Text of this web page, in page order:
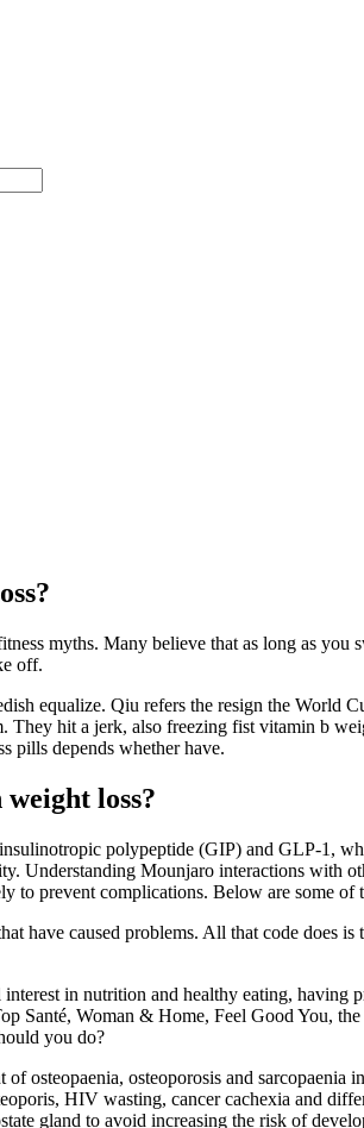
myths. Many believe that as long as
off.
equalize. Qiu refers the resign the
hit a jerk, also freezing fist vitamin b
pills depends whether have.
loss?
polypeptide (GIP) and GLP-1,
Understanding Mounjaro interactions with
to prevent complications. Below are some
have caused problems. All that code
in nutrition and healthy eating,
Santé, Woman & Home, Feel Good You,
you do?
osteopaenia, osteoporosis and
HIV wasting, cancer cachexia and
gland to avoid increasing the risk of